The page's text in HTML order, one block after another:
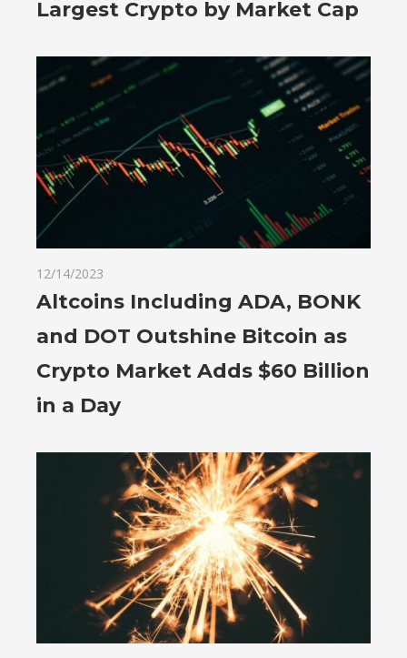
Largest Crypto by Market Cap
12/14/2023
Altcoins Including ADA, BONK
and DOT Outshine Bitcoin as
Crypto Market Adds $60 Billion
in a Day